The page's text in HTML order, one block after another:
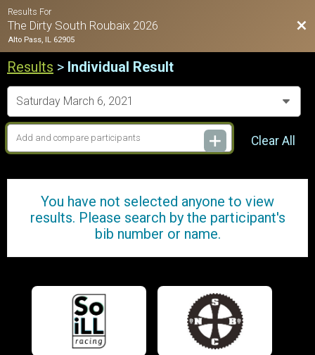
Results For
The Dirty South Roubaix 2026
Alto Pass, IL 62905
Results > Individual Result
Clear All
You have not selected anyone to view
results. Please search by the participant's
bib number or name.